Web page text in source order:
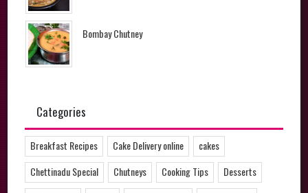
Bombay Chutney
Categories
Breakfast Recipes Cake Delivery online
cakes
Chettinadu Special
Chutneys Cooking Tips
Desserts